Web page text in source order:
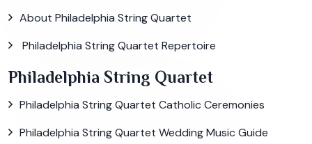
About Philadelphia String Quartet
Philadelphia String Quartet Repertoire
Philadelphia String Quartet
Philadelphia String Quartet Catholic Ceremonies
Philadelphia String Quartet Wedding Music Guide